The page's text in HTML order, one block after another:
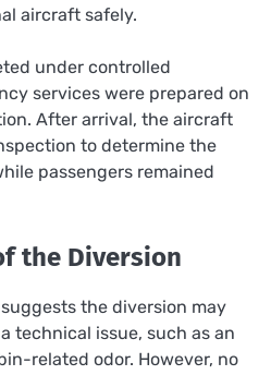
aircraft safely.
under controlled
services were prepared on
After arrival, the aircraft
to determine the
passengers remained
the Diversion
the diversion may
technical issue, such as an
related odor. However, no